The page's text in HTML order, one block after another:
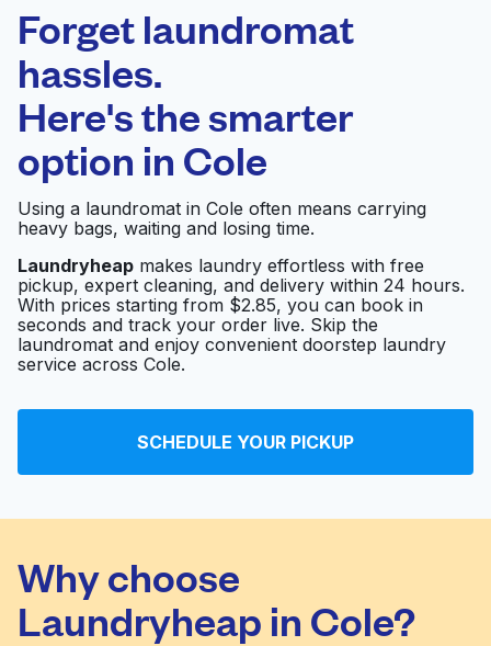
0 min
Doorstep pickup
and delivery
Railroad Overall
Laundry
Visit website
Laundromat
Visit website
Five Points
Forget laundromat
hassles.
Here's the smarter
option in Cole
Using a laundromat in Cole often means carrying
heavy bags, waiting and losing time.
Laundryheap makes laundry effortless with free
pickup, expert cleaning, and delivery within 24 hours.
With prices starting from $2.85, you can book in
seconds and track your order live. Skip the
laundromat and enjoy convenient doorstep laundry
service across Cole.
SCHEDULE YOUR PICKUP
Why choose
Laundryheap in Cole?